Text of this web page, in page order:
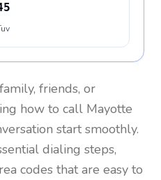
friends, or
how to call Mayotte
start smoothly.
dialing steps,
codes that are easy to